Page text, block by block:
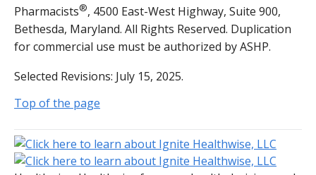
Pharmacists®, 4500 East-West Highway, Suite 900,
Bethesda, Maryland. All Rights Reserved. Duplication
for commercial use must be authorized by ASHP.
Selected Revisions: July 15, 2025.
Top of the page